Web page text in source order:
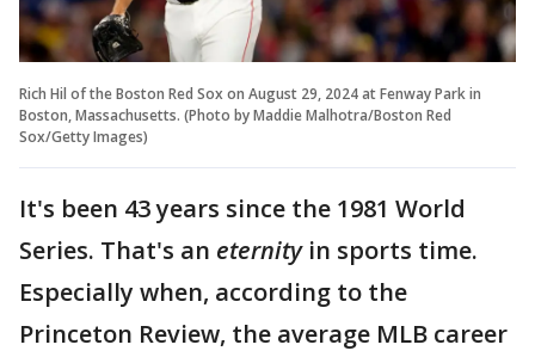
Rich Hil of the Boston Red Sox on August 29, 2024 at Fenway Park in
Boston, Massachusetts. (Photo by Maddie Malhotra/Boston Red
Sox/Getty Images)
It's been 43 years since the 1981 World
Series. That's an eternityin sports time.
Especially when, according to the
Princeton Review, the average MLB career